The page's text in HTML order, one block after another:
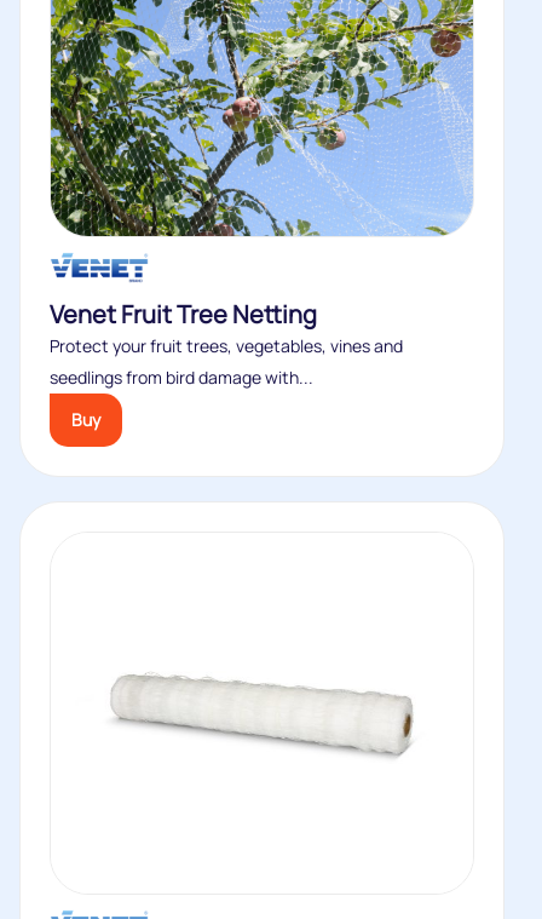
Venet Fruit Tree Netting
Protect your fruit trees, vegetables, vines and
seedlings from bird damage with...
Buy